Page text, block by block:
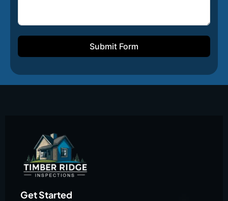
Submit Form
Get Started